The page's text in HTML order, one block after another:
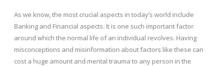
As we know, the most crucial aspects in today’s world include
Banking and Financial aspects. It is one such important factor
around which the normal life of an individual revolves. Having
misconceptions and misinformation about factors like these can
cost a huge amount and mental trauma to any person in the